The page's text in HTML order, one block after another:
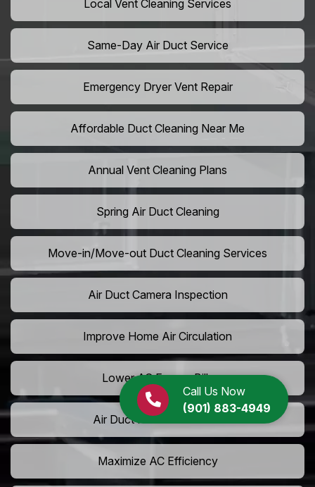
Call Us Now
(901) 883-4949
Local Vent Cleaning Services
Same-Day Air Duct Service
Emergency Dryer Vent Repair
Affordable Duct Cleaning Near Me
Annual Vent Cleaning Plans
Spring Air Duct Cleaning
Move-in/Move-out Duct Cleaning Services
Air Duct Camera Inspection
Improve Home Air Circulation
Lower AC Energy Bills
Air Duct Rodent Removal
Maximize AC Efficiency